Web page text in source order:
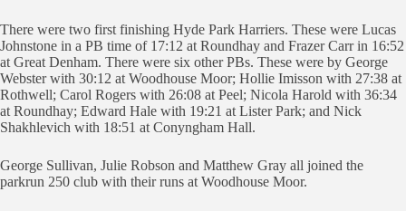
There were two first finishing Hyde Park Harriers. These were Lucas
Johnstone in a PB time of 17:12 at Roundhay and Frazer Carr in 16:52
at Great Denham. There were six other PBs. These were by George
Webster with 30:12 at Woodhouse Moor; Hollie Imisson with 27:38 at
Rothwell; Carol Rogers with 26:08 at Peel; Nicola Harold with 36:34
at Roundhay; Edward Hale with 19:21 at Lister Park; and Nick
Shakhlevich with 18:51 at Conyngham Hall.
George Sullivan, Julie Robson and Matthew Gray all joined the
parkrun 250 club with their runs at Woodhouse Moor.